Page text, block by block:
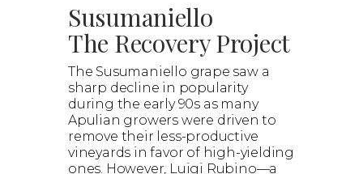
Susumaniello
The Recovery Project
The Susumaniello grape saw a
sharp decline in popularity
during the early 90s as many
Apulian growers were driven to
remove their less-productive
vineyards in favor of high-yielding
ones. However, Luigi Rubino—a